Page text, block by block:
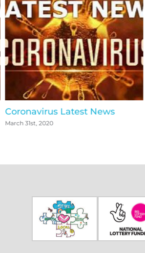
Coronavirus Latest News
March 31st, 2020